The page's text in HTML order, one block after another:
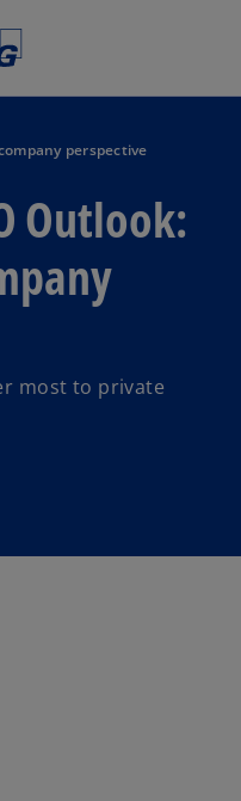
perspective
Outlook:
most to private